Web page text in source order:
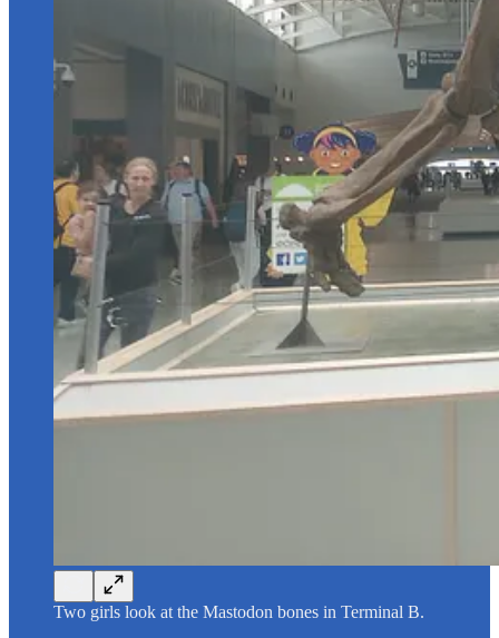
Two girls look at the Mastodon bones in Terminal B.